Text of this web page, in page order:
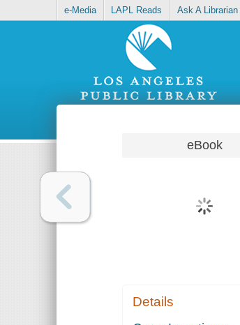
e-Media LAPL Reads Ask A Librarian
eBook
Details